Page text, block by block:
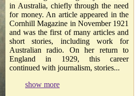
in Australia, chiefly through the need
for money. An article appeared in the
Cornhill Magazine in November 1921
and was the first of many articles and
short stories, including work for
Australian radio. On her return to
England in 1929, this career
continued with journalism, stories...
show more